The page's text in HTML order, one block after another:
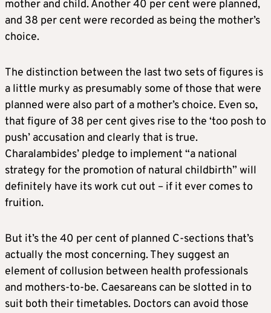
mother and child. Another 40 per cent were planned,
and 38 per cent were recorded as being the mother’s
choice.
The distinction between the last two sets of figures is
a little murky as presumably some of those that were
planned were also part of a mother’s choice. Even so,
that figure of 38 per cent gives rise to the ‘too posh to
push’ accusation and clearly that is true.
Charalambides’ pledge to implement “a national
strategy for the promotion of natural childbirth” will
definitely have its work cut out – if it ever comes to
fruition.
But it’s the 40 per cent of planned C-sections that’s
actually the most concerning. They suggest an
element of collusion between health professionals
and mothers-to-be. Caesareans can be slotted in to
suit both their timetables. Doctors can avoid those